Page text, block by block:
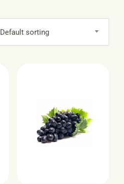
Default sorting